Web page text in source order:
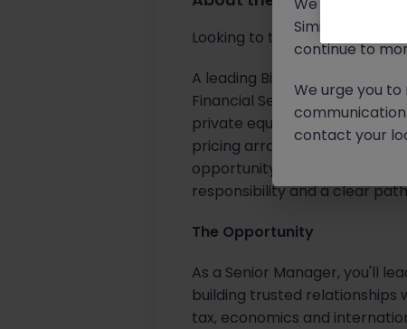
Looking to take the lead on
A leading Big 4 professional
Financial Services Transfer
private equity houses and
pricing arrangements,
opportunity for an
responsibility and a clear
The Opportunity
As a Senior Manager, you'll
building trusted relationships
tax, economics and
Similar scams
continue to
We urge you
contact your